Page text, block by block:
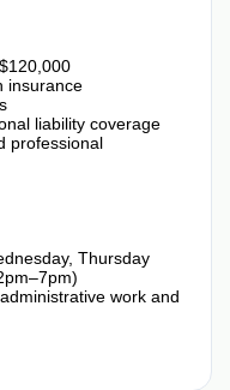
insurance
liability coverage
professional
Thursday
work and